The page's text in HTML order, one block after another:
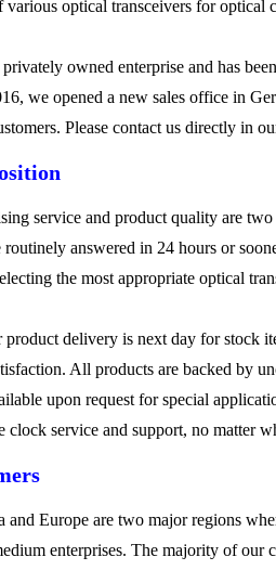
various optical transceivers for optical
owned enterprise and has
we opened a new sales office in
Please contact us directly in
service and product quality are
answered in 24 hours or
the most appropriate optical
delivery is next day for stock
All products are backed by
upon request for special
clock service and support, no matter
and Europe are two major regions
enterprises. The majority of our